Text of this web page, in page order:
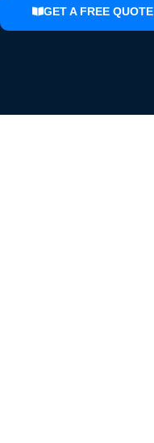
GET A FREE QUOTE